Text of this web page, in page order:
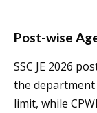
Post-wise
SSC JE 2026
the department
limit, while